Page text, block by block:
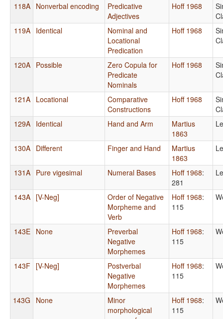
118A Nonverbal encoding
Predicative
Adjectives
Hoff 1968
119A Identical
Nominal and
Locational
Predication
Hoff 1968
120A Possible
Zero Copula for
Predicate
Nominals
Hoff 1968
121A Locational
Comparative
Constructions
Hoff 1968
129A Identical Hand and Arm
Martius
1863
130A Different Finger and Hand
Martius
1863
131A Pure vigesimal Numeral Bases Hoff 1968:
281
143A [V-Neg]
Order of Negative
Morpheme and
Verb
Hoff 1968:
115
143E None
Preverbal
Negative
Morphemes
Hoff 1968:
115
143F [V-Neg]
Postverbal
Negative
Morphemes
Hoff 1968:
115
143G None
Minor
morphological
Hoff 1968:
115